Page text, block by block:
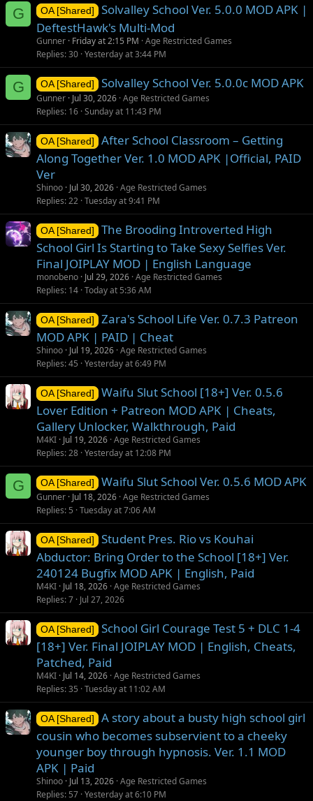
G OA [Shared]
Solvalley School Ver. 5.0.0 MOD APK |
DeftestHawk's Multi-Mod
Gunner Friday at 2:15 PM Age Restricted Games
Replies 30 Yesterday at 3:44 PM
G OA [Shared] Solvalley School Ver. 5.0.0c MOD APK
Gunner Jul 30, 2026 Age Restricted Games
Replies 16 Sunday at 11:43 PM
OA [Shared]
After School Classroom – Getting
Along Together Ver. 1.0 MOD APK |Official, PAID
Ver
Shinoo Jul 30, 2026 Age Restricted Games
Replies 22 Tuesday at 9:41 PM
OA [Shared]
The Brooding Introverted High
School Girl Is Starting to Take Sexy Selfies Ver.
Final JOIPLAY MOD | English Language
monobeno Jul 29, 2026 Age Restricted Games
Replies 14 Today at 5:36 AM
OA [Shared]
Zara's School Life Ver. 0.7.3 Patreon
MOD APK | PAID | Cheat
Shinoo Jul 19, 2026 Age Restricted Games
Replies 45 Yesterday at 6:49 PM
OA [Shared]
Waifu Slut School [18+] Ver. 0.5.6
Lover Edition + Patreon MOD APK | Cheats,
Gallery Unlocker, Walkthrough, Paid
M4KI Jul 19, 2026 Age Restricted Games
Replies 28 Yesterday at 12:08 PM
G OA [Shared] Waifu Slut School Ver. 0.5.6 MOD APK
Gunner Jul 18, 2026 Age Restricted Games
Replies 5 Tuesday at 7:06 AM
OA [Shared]
Student Pres. Rio vs Kouhai
Abductor: Bring Order to the School [18+] Ver.
240124 Bugfix MOD APK | English, Paid
M4KI Jul 18, 2026 Age Restricted Games
Replies 7 Jul 27, 2026
OA [Shared]
School Girl Courage Test 5 + DLC 1-4
[18+] Ver. Final JOIPLAY MOD | English, Cheats,
Patched, Paid
M4KI Jul 14, 2026 Age Restricted Games
Replies 35 Tuesday at 11:02 AM
OA [Shared]
A story about a busty high school girl
cousin who becomes subservient to a cheeky
younger boy through hypnosis. Ver. 1.1 MOD
APK | Paid
Shinoo Jul 13, 2026 Age Restricted Games
Replies 57 Yesterday at 6:10 PM